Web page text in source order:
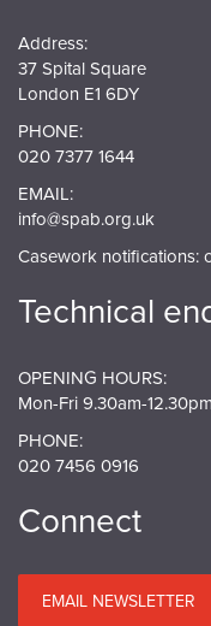
Address:
37 Spital Square
London E1 6DY
PHONE:
020 7377 1644
EMAIL:
info@spab.org.uk
Casework notifications:
Technical
OPENING HOURS:
Mon-Fri 9.30am-12.30pm
PHONE:
020 7456 0916
Connect
EMAIL NEWSLETTER